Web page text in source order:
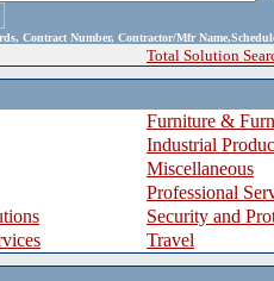
Contract Number, Contractor/Mfr
Total Solution
Furniture &
Industrial
Miscellaneous
Professional
Security and
Travel